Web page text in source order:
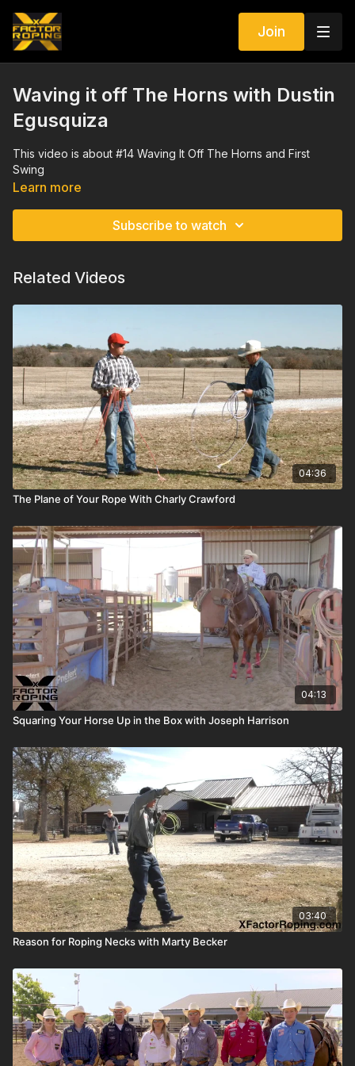
Join
Waving it off The Horns with Dustin
Egusquiza
This video is about #14 Waving It Off The Horns and First
Swing
Learn more
Subscribe to watch
Related Videos
04:36
The Plane of Your Rope With Charly Crawford
04:13
Squaring Your Horse Up in the Box with Joseph Harrison
03:40
Reason for Roping Necks with Marty Becker